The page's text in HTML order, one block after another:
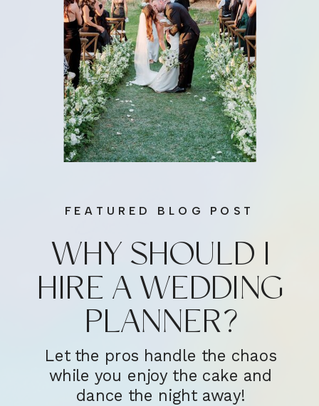
Let the pros handle the chaos
while you enjoy the cake and
dance the night away!
WHY SHOULD I
HIRE A WEDDING
PLANNER?
FEATURED BLOG POST